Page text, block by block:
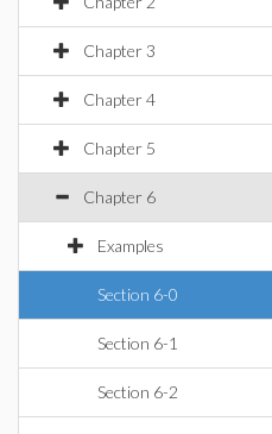
Chapter 3
Chapter 4
Chapter 5
Chapter 6
Examples
Section 6-0
Section 6-1
Section 6-2